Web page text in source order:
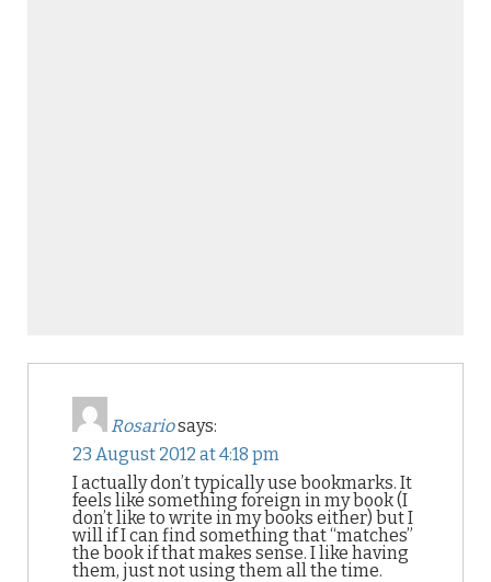
Rosariosays:
23 August 2012 at 4:18 pm
I actually don’t typically use bookmarks. It
feels like something foreign in my book (I
don’t like to write in my books either) but I
will if I can find something that “matches”
the book if that makes sense. I like having
them, just not using them all the time.